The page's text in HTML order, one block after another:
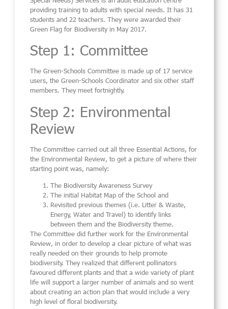
providing training to adults with special needs. It has 31
students and 22 teachers. They were awarded their
Green Flag for Biodiversity in May 2017.
Step 1: Committee
The Green-Schools Committee is made up of 17 service
users, the Green-Schools Coordinator and six other staff
members. They meet fortnightly.
Step 2: Environmental
Review
The Committee carried out all three Essential Actions, for
the Environmental Review, to get a picture of where their
starting point was, namely:
The Biodiversity Awareness Survey
The initial Habitat Map of the School and
Revisited previous themes (i.e. Litter & Waste,
Energy, Water and Travel) to identify links
between them and the Biodiversity theme.
The Committee did further work for the Environmental
Review, in order to develop a clear picture of what was
really needed on their grounds to help promote
biodiversity. They realized that different pollinators
favoured different plants and that a wide variety of plant
life will support a larger number of animals and so went
about creating an action plan that would include a very
high level of floral biodiversity.